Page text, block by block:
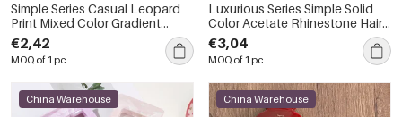
Simple Series Casual Leopard
Print Mixed Color Gradient
Color Acetate Hair Claws
€2,42
MOQ of 1 pc
Luxurious Series Simple Solid
Color Acetate Rhinestone Hair
Claws
€3,04
MOQ of 1 pc
China Warehouse China Warehouse